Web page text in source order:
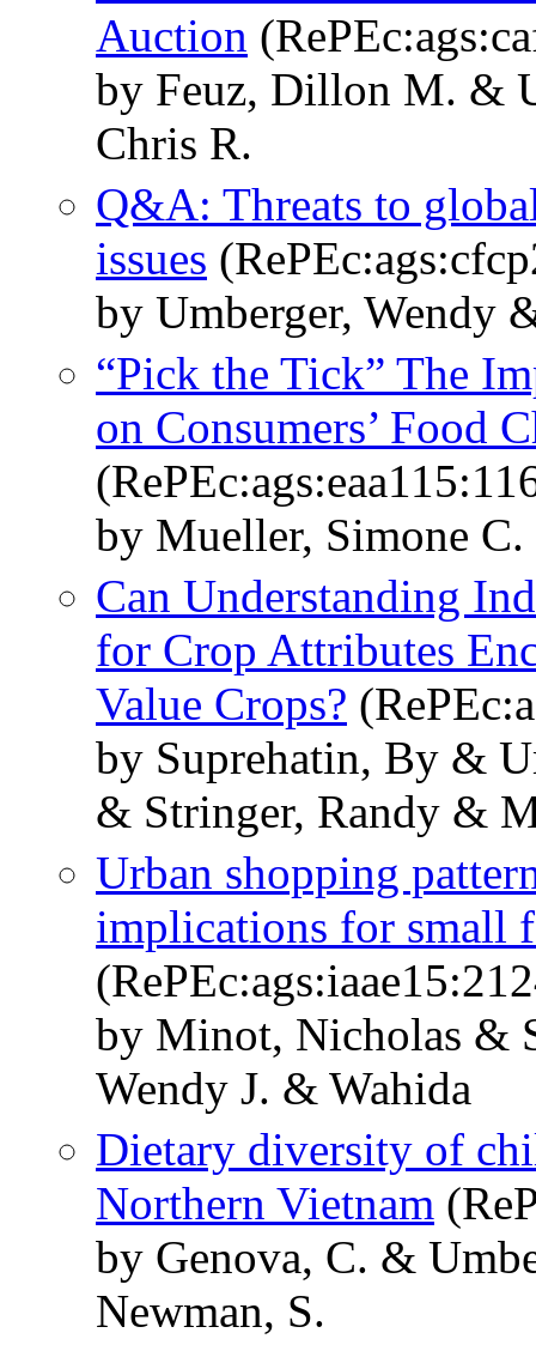
Auction
by Feuz, Dillon M. &
Chris R.
Q&A: Threats to
issues
by Umberger, Wendy
“Pick the Tick” The
on Consumers’ Food
by Mueller, Simone
Can Understanding
for Crop Attributes
Value Crops?
by Suprehatin, By &
& Stringer, Randy &
Urban shopping
implications for small
by Minot, Nicholas &
Wendy J. & Wahida
Dietary diversity of
Northern Vietnam
by Genova, C. &
Newman, S.